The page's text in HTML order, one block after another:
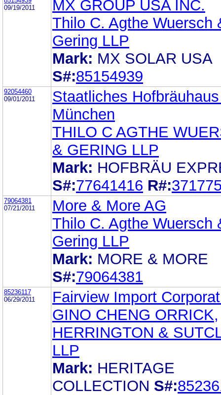
09/19/2011
MX GROUP USA INC.
Thilo C. Agthe Wuersch
Gering LLP
Mark: MX SOLAR USA
S#:85154939
92054460
09/01/2011
Staatliches
München
THILO C AGTHE
& GERING LLP
Mark: HOFBRÄU
S#:77641416 R#:
79064381
07/21/2011
More & More AG
Thilo C. Agthe Wuersch
Gering LLP
Mark: MORE & MORE
S#:79064381
85236117
06/29/2011
Fairview Import
GINO CHENG ORRICK,
HERRINGTON &
LLP
Mark: HERITAGE
COLLECTION S#: